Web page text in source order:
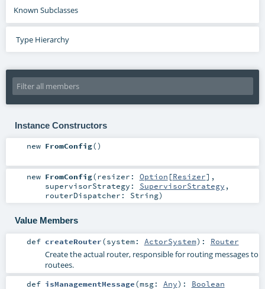
Known Subclasses
Type Hierarchy
Instance Constructors
new FromConfig()
new FromConfig(resizer: Option [Resizer] ,
supervisorStrategy: SupervisorStrategy ,
routerDispatcher: String)
Value Members
def createRouter(system: ActorSystem) : Router
Create the actual router, responsible for routing messages to
routees.
def isManagementMessage(msg: Any) : Boolean